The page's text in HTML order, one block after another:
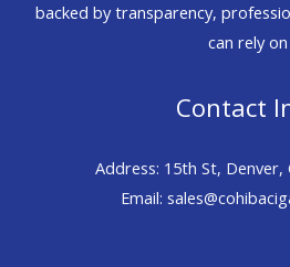
backed by transparency,
can rely on
Contact
Address: 15th St, Denver,
Email: